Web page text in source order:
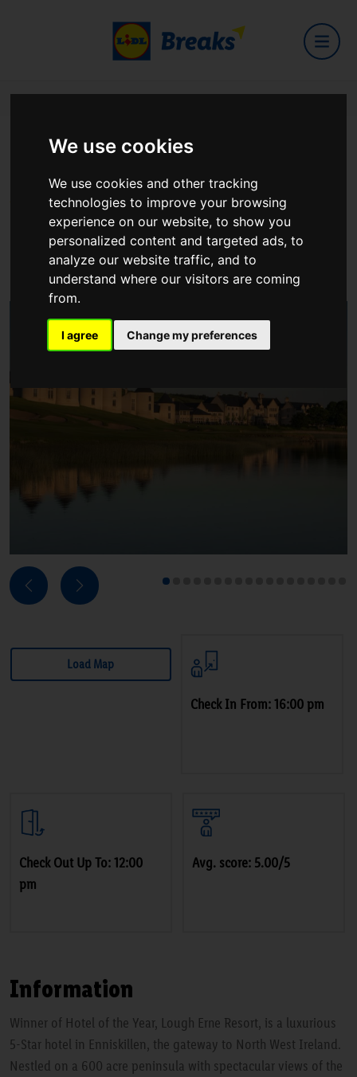
We use cookies
We use cookies and other tracking
technologies to improve your browsing
experience on our website, to show you
personalized content and targeted ads, to
analyze our website traffic, and to
understand where our visitors are coming
from.
I agree Change my preferences
Belleek Road, Enniskillen, Fermanagh, BT93 7ED Northern
Ireland.
View on Google Maps
1
Previous
Load Map
Check In From: 16:00 pm
Check Out Up To: 12:00
pm
Avg. score: 5.00/5
Information
Winner of Hotel of the Year, Lough Erne Resort, is a luxurious
5-Star hotel in Enniskillen, the gateway to North West Ireland.
Nestled on a 600 acre peninsula with spectacular views of the